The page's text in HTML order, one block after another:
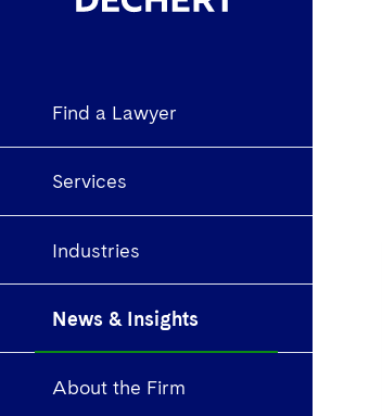
Find a Lawyer
Services
Industries
News & Insights
About the Firm